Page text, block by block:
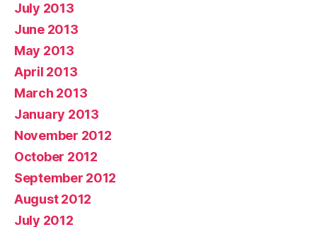
July 2013
June 2013
May 2013
April 2013
March 2013
January 2013
November 2012
October 2012
September 2012
August 2012
July 2012